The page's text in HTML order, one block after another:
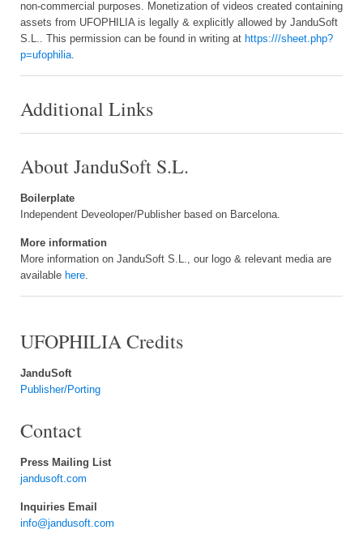
non-commercial purposes. Monetization of videos created containing
assets from UFOPHILIA is legally & explicitly allowed by JanduSoft
S.L.. This permission can be found in writing at https:///sheet.php?
p=ufophilia.
Additional Links
About JanduSoft S.L.
Boilerplate
Independent Deveoloper/Publisher based on Barcelona.
More information
More information on JanduSoft S.L., our logo & relevant media are
available here.
UFOPHILIA Credits
JanduSoft
Publisher/Porting
Contact
Press Mailing List
jandusoft.com
Inquiries Email
info@jandusoft.com